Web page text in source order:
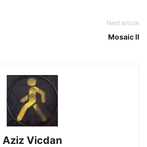
Next article
Mosaic II
Aziz Vicdan